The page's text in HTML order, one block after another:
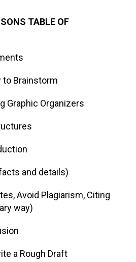
TABLE OF
to Brainstorm
Graphic Organizers
and details)
Avoid Plagiarism, Citing
way)
a Rough Draft